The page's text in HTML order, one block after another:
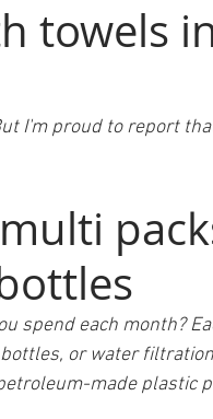
towels
I'm proud to report
you spend each month?
bottles, or water
petroleum-made plastic